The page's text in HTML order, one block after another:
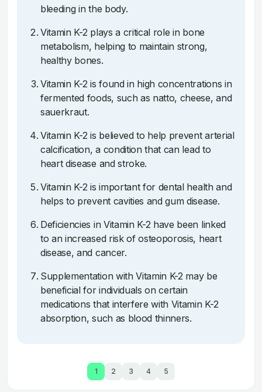
bleeding in the body.
Vitamin K-2 plays a critical role in bone
metabolism, helping to maintain strong,
healthy bones.
Vitamin K-2 is found in high concentrations in
fermented foods, such as natto, cheese, and
sauerkraut.
Vitamin K-2 is believed to help prevent arterial
calcification, a condition that can lead to
heart disease and stroke.
Vitamin K-2 is important for dental health and
helps to prevent cavities and gum disease.
Deficiencies in Vitamin K-2 have been linked
to an increased risk of osteoporosis, heart
disease, and cancer.
Supplementation with Vitamin K-2 may be
beneficial for individuals on certain
medications that interfere with Vitamin K-2
absorption, such as blood thinners.
1 2 3 4 5